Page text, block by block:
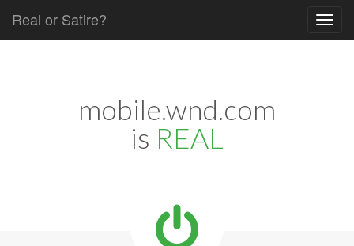
Real or Satire?
mobile.wnd.com
is REAL